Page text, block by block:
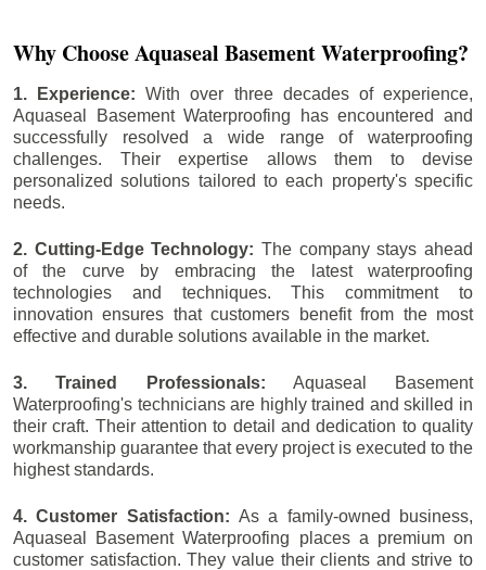
Why Choose Aquaseal Basement Waterproofing?
1. Experience:With over three decades of experience,
Aquaseal Basement Waterproofing has encountered and
successfully resolved a wide range of waterproofing
challenges. Their expertise allows them to devise
personalized solutions tailored to each property's specific
needs.
2. Cutting-Edge Technology: The company stays ahead
of the curve by embracing the latest waterproofing
technologies and techniques. This commitment to
innovation ensures that customers benefit from the most
effective and durable solutions available in the market.
3. Trained Professionals: Aquaseal Basement
Waterproofing's technicians are highly trained and skilled in
their craft. Their attention to detail and dedication to quality
workmanship guarantee that every project is executed to the
highest standards.
4. Customer Satisfaction: As a family-owned business,
Aquaseal Basement Waterproofing places a premium on
customer satisfaction. They value their clients and strive to